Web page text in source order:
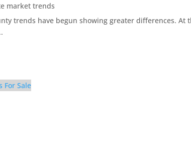
market trends
trends have begun showing greater differences.
For Sale